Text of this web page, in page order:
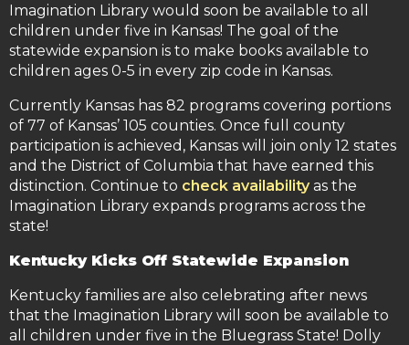
Imagination Library would soon be available to all
children under five in Kansas! The goal of the
statewide expansion is to make books available to
children ages 0-5 in every zip code in Kansas.
Currently Kansas has 82 programs covering portions
of 77 of Kansas’ 105 counties. Once full county
participation is achieved, Kansas will join only 12 states
and the District of Columbia that have earned this
distinction. Continue to check availability as the
Imagination Library expands programs across the
state!
Kentucky Kicks Off Statewide Expansion
Kentucky families are also celebrating after news
that the Imagination Library will soon be available to
all children under five in the Bluegrass State! Dolly